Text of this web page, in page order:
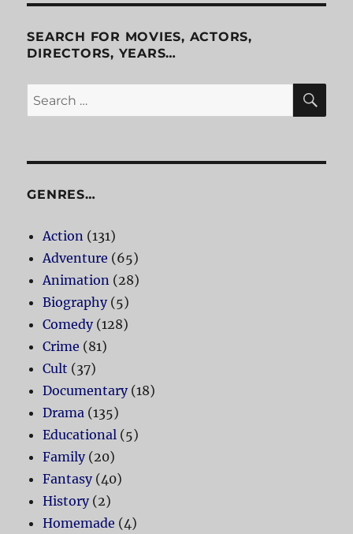
SEARCH FOR MOVIES, ACTORS,
DIRECTORS, YEARS…
Search
for:
GENRES…
Action (131)
Adventure (65)
Animation (28)
Biography(5)
Comedy(128)
Crime (81)
Cult (37)
Documentary(18)
Drama (135)
Educational (5)
Family(20)
Fantasy(40)
History(2)
Homemade (4)